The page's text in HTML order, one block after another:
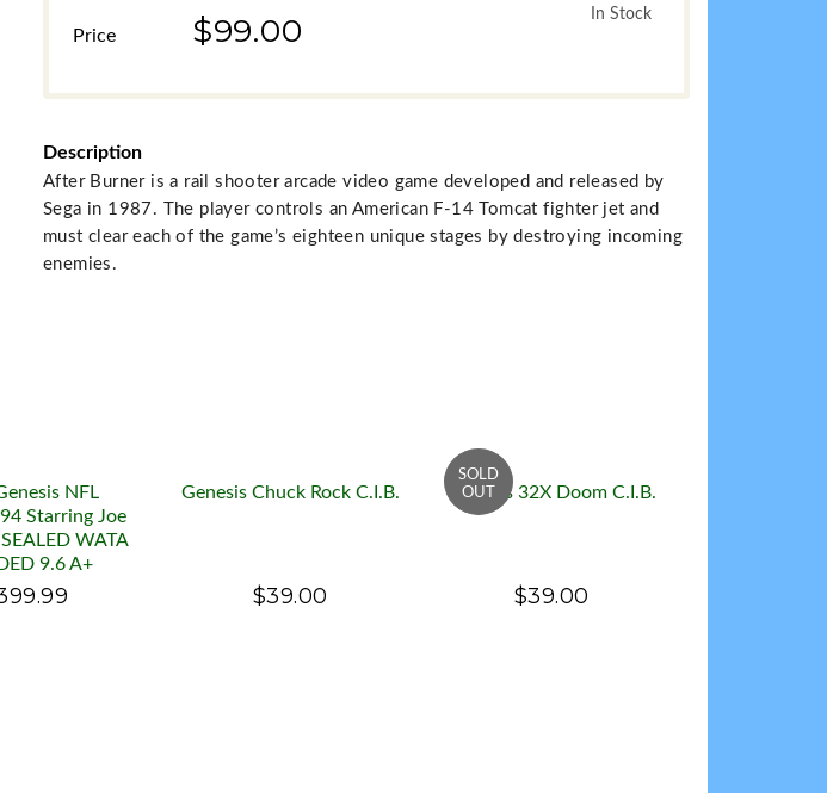
$99.00 In Stock
Description
After Burner is a rail shooter arcade video game developed and released by
Sega in 1987. The player controls an American F-14 Tomcat fighter jet and
must clear each of the game’s eighteen unique stages by destroying incoming
enemies.
NFL
Starring Joe
WATA
9.6 A+
Genesis Chuck Rock C.I.B.
$39.00
Genesis 32X Doom C.I.B.
$39.00